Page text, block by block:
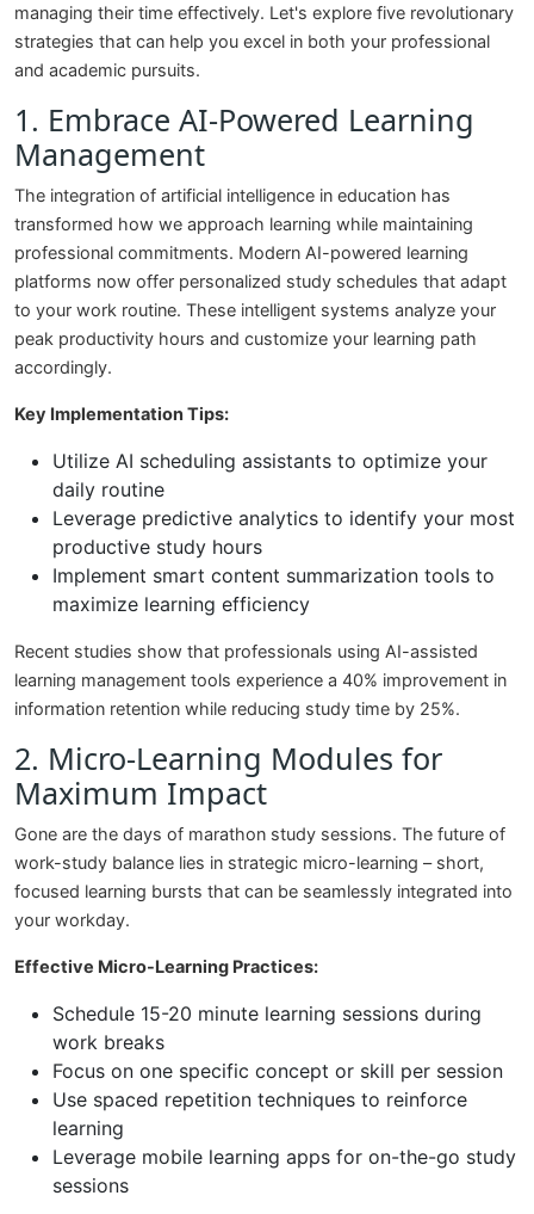
managing their time effectively. Let's explore five revolutionary
strategies that can help you excel in both your professional
and academic pursuits.
1. Embrace AI-Powered Learning
Management
The integration of artificial intelligence in education has
transformed how we approach learning while maintaining
professional commitments. Modern AI-powered learning
platforms now offer personalized study schedules that adapt
to your work routine. These intelligent systems analyze your
peak productivity hours and customize your learning path
accordingly.
Key Implementation Tips:
Utilize AI scheduling assistants to optimize your
daily routine
Leverage predictive analytics to identify your most
productive study hours
Implement smart content summarization tools to
maximize learning efficiency
Recent studies show that professionals using AI-assisted
learning management tools experience a 40% improvement in
information retention while reducing study time by 25%.
2. Micro-Learning Modules for
Maximum Impact
Gone are the days of marathon study sessions. The future of
work-study balance lies in strategic micro-learning – short,
focused learning bursts that can be seamlessly integrated into
your workday.
Effective Micro-Learning Practices:
Schedule 15-20 minute learning sessions during
work breaks
Focus on one specific concept or skill per session
Use spaced repetition techniques to reinforce
learning
Leverage mobile learning apps for on-the-go study
sessions